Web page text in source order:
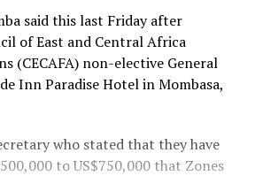
said this last Friday after
of East and Central Africa
(CECAFA) non-elective General
Inn Paradise Hotel in Mombasa,
who stated that they have
to US$750,000 that Zones